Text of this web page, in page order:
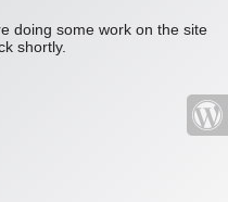
doing some work on the site
shortly.